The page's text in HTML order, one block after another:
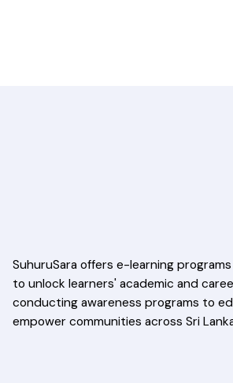
SuhuruSara offers e-learning
to unlock learners' academic and
conducting awareness programs to
empower communities across Sri